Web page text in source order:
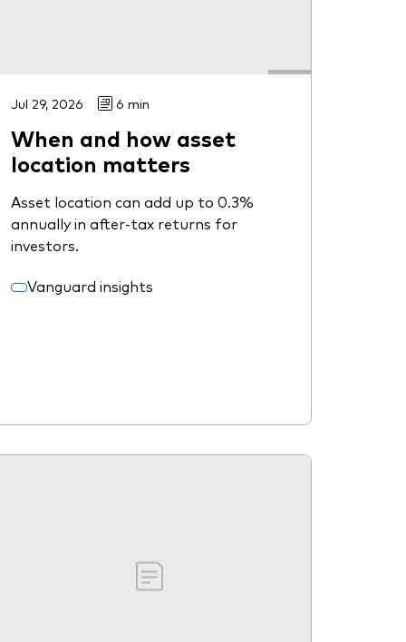
Jul 29, 2026 6 min
When and how asset
location matters
Asset location can add up to 0.3%
annually in after-tax returns for
investors.
Vanguard insights